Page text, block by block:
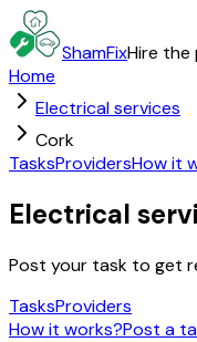
ShamFixHire the
Home
Electrical services
Cork
TasksProvidersHow it
Electrical
Post your task to get
TasksProviders
How it works?Post a